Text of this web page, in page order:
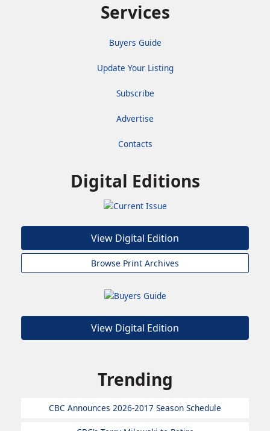
Services
Buyers Guide
Update Your Listing
Subscribe
Advertise
Contacts
Digital Editions
View Digital Edition
Browse Print Archives
View Digital Edition
Trending
CBC Announces 2026-2017 Season Schedule